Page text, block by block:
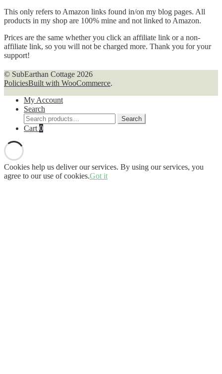
This only refers to Amazon links found in/on my blog pages. All
products in my shop are 100% mine and not linked to Amazon.
Prices are the same whether you click an affiliate link or a non-
affiliate link, so you will not be charged more. Thank you for your
support!
© SubEarthan Cottage 2026
PoliciesBuilt with WooCommerce.
My Account
Search
Search
for:
Search
Cart 0
Cookies help us deliver our services. By using our services, you
agree to our use of cookies.Got it